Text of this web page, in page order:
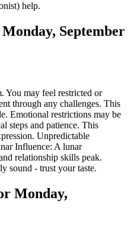
help.
September
You may feel restricted or
through any challenges. This
Emotional restrictions may be
steps and patience. This
Unpredictable
Influence: A lunar
relationship skills peak.
sound - trust your taste.
Monday,